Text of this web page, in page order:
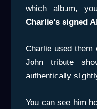
which album,
Charlie’s signed
Charlie used
John tribute
authentically
You can see him